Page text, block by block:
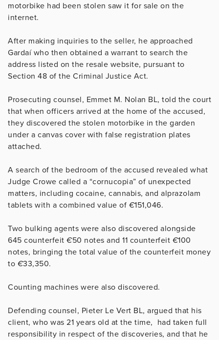
motorbike had been stolen saw it for sale on the
internet.
After making inquiries to the seller, he approached
Gardaí who then obtained a warrant to search the
address listed on the resale website, pursuant to
Section 48 of the Criminal Justice Act.
Prosecuting counsel, Emmet M. Nolan BL, told the court
that when officers arrived at the home of the accused,
they discovered the stolen motorbike in the garden
under a canvas cover with false registration plates
attached.
A search of the bedroom of the accused revealed what
Judge Crowe called a “cornucopia” of unexpected
matters, including cocaine, cannabis, and alprazolam
tablets with a combined value of €151,046.
Two bulking agents were also discovered alongside
645 counterfeit €50 notes and 11 counterfeit €100
notes, bringing the total value of the counterfeit money
to €33,350.
Counting machines were also discovered.
Defending counsel, Pieter Le Vert BL, argued that his
client, who was 21 years old at the time, had taken full
responsibility in respect of the discoveries, and that he